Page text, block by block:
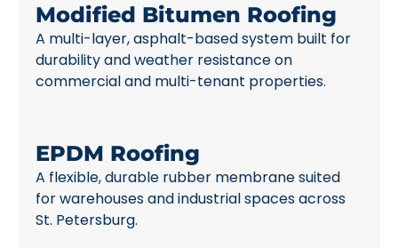
Modified Bitumen Roofing
A multi-layer, asphalt-based system built for
durability and weather resistance on
commercial and multi-tenant properties.
EPDM Roofing
A flexible, durable rubber membrane suited
for warehouses and industrial spaces across
St. Petersburg.